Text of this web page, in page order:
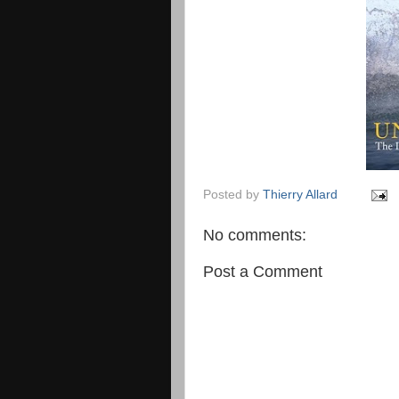
Posted by Thierry Allard
No comments:
Post a Comment